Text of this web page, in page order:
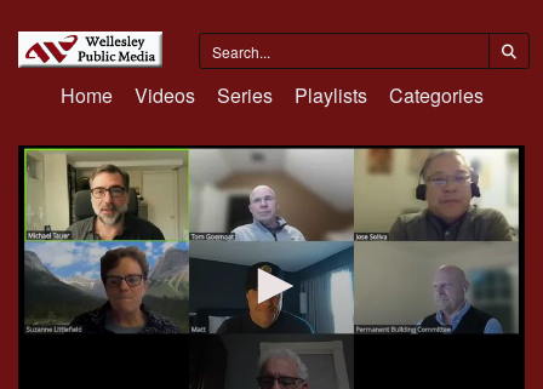
Home Videos Series Playlists Categories